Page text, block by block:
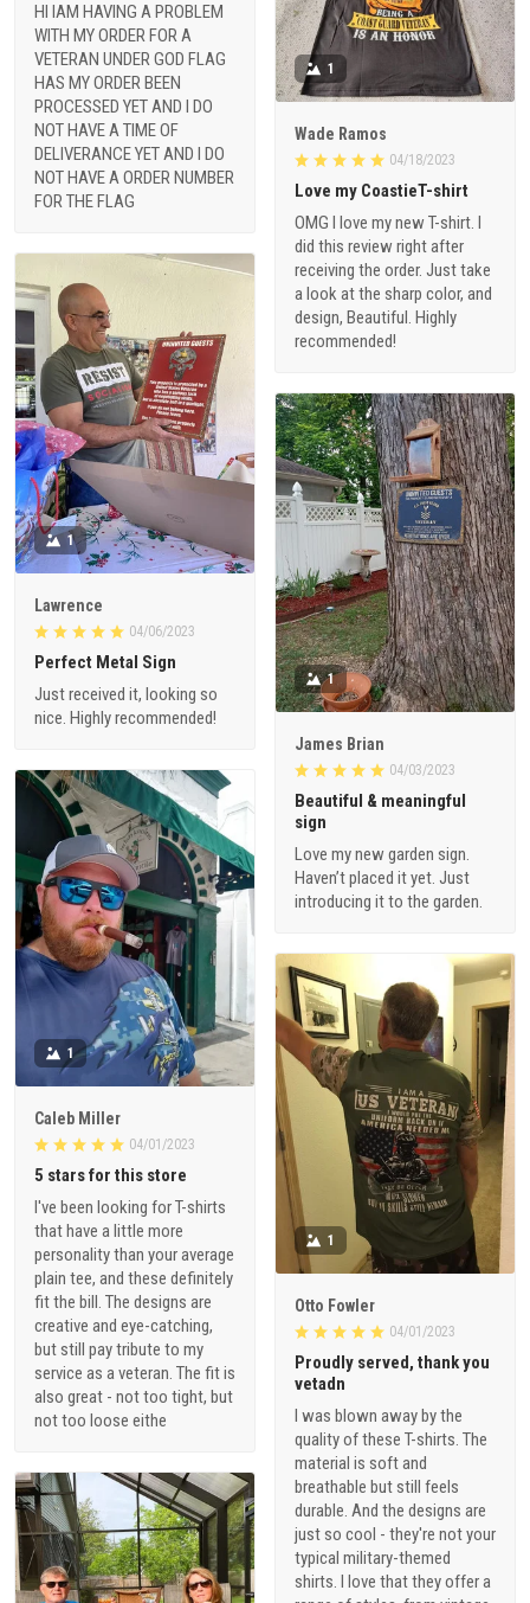
HI IAM HAVING A PROBLEM
WITH MY ORDER FOR A
VETERAN UNDER GOD FLAG
HAS MY ORDER BEEN
PROCESSED YET AND I DO
NOT HAVE A TIME OF
DELIVERANCE YET AND I DO
NOT HAVE A ORDER NUMBER
FOR THE FLAG
1
Wade Ramos
04/18/2023
Love my CoastieT-shirt
OMG I love my new T-shirt. I
did this review right after
receiving the order. Just take
a look at the sharp color, and
design, Beautiful. Highly
recommended!
1
Lawrence
04/06/2023
Perfect Metal Sign
Just received it, looking so
nice. Highly recommended!
1
James Brian
04/03/2023
Beautiful & meaningful
sign
Love my new garden sign.
Haven’t placed it yet. Just
introducing it to the garden.
1
Caleb Miller
04/01/2023
5 stars for this store
I've been looking for T-shirts
that have a little more
personality than your average
plain tee, and these definitely
fit the bill. The designs are
creative and eye-catching,
but still pay tribute to my
service as a veteran. The fit is
also great - not too tight, but
not too loose eithe
1
Otto Fowler
04/01/2023
Proudly served, thank you
vetadn
I was blown away by the
quality of these T-shirts. The
material is soft and
breathable but still feels
durable. And the designs are
just so cool - they're not your
typical military-themed
shirts. I love that they offer a